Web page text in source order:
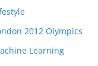
2012 Olympics
Learning